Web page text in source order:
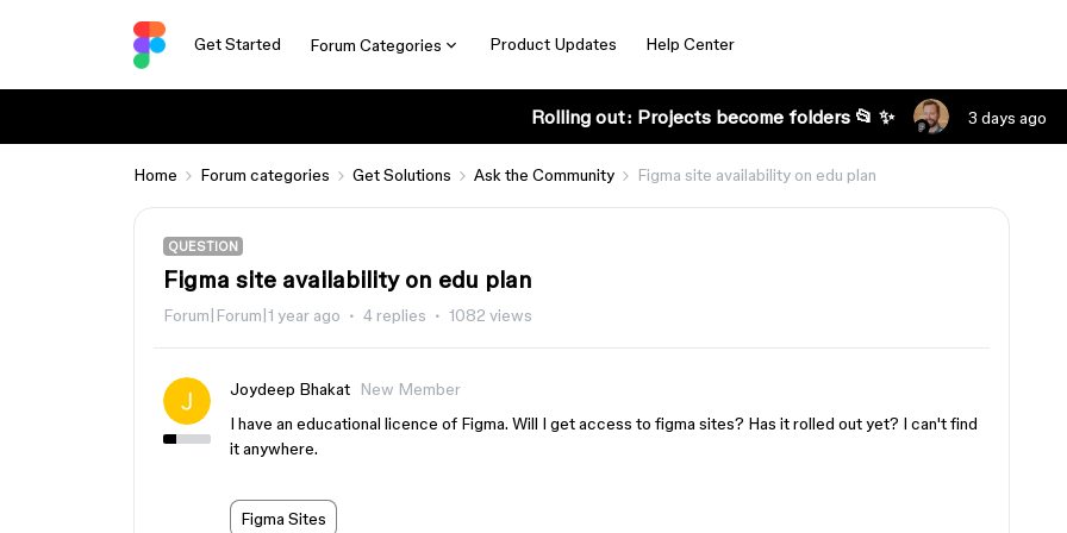
Get Started Forum Categories Product Updates Help Center
Rolling out: Projects become folders 📂 ✨ 3 days ago
Home Forum categories Get Solutions Ask the Community Figma site availability on edu plan
QUESTION
Figma site availability on edu plan
Forum|Forum|1 year ago 4 replies 1082 views
Joydeep Bhakat
New Member
I have an educational licence of Figma. Will I get access to figma sites? Has it rolled out yet? I can't find
it anywhere.
Figma Sites